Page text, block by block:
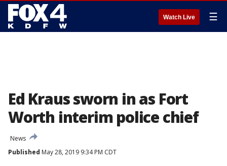
Watch Live ☰
Ed Kraus sworn in as Fort
Worth interim police chief
News
Published May 28, 2019 9:34 PM CDT